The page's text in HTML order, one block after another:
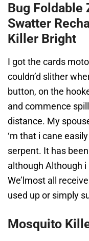
Bug Foldable
Swatter
Killer Bright
I got the cards
couldn’d slither
button, on the
and commence
distance. My
‘m that i cane
serpent. It has
although Although
We’lmost all
used up or simply
Mosquito